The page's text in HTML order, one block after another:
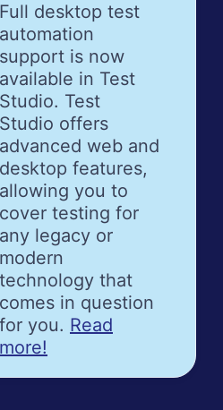
Full desktop test
automation
support is now
available in Test
Studio. Test
Studio offers
advanced web and
desktop features,
allowing you to
cover testing for
any legacy or
modern
technology that
comes in question
for you. Read
more!